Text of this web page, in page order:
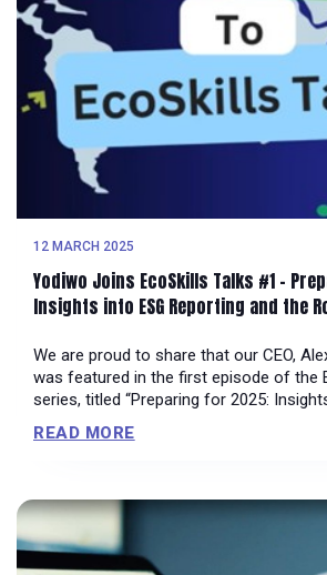
12 MARCH 2025
Yodiwo Joins EcoSkills Talks #1 –
Insights into ESG Reporting and the
We are proud to share that our CEO,
was featured in the first episode of the
series, titled “Preparing for 2025:
Reporting and the Role of Technology.”
Markezinis, Sustainability, ESG Expert &
READ MORE